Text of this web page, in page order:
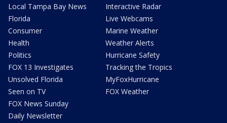
Local Tampa Bay News
Florida
Consumer
Health
Politics
FOX 13 Investigates
Unsolved Florida
Seen on TV
FOX News Sunday
Daily Newsletter
Interactive Radar
Live Webcams
Marine Weather
Weather Alerts
Hurricane Safety
Tracking the Tropics
MyFoxHurricane
FOX Weather